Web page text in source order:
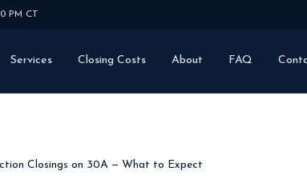
PM CT
Services Closing Costs About FAQ
Closings on 30A — What to Expect